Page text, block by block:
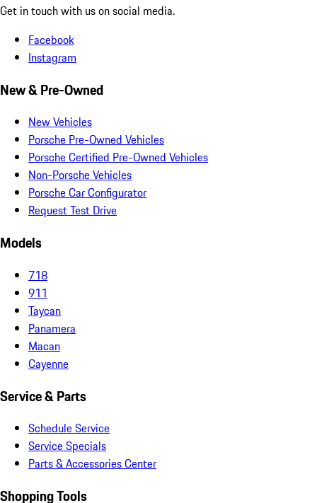
Get in touch with us on social media.
Facebook
Instagram
New & Pre-Owned
New Vehicles
Porsche Pre-Owned Vehicles
Porsche Certified Pre-Owned Vehicles
Non-Porsche Vehicles
Porsche Car Configurator
Request Test Drive
Models
718
911
Taycan
Panamera
Macan
Cayenne
Service & Parts
Schedule Service
Service Specials
Parts & Accessories Center
Shopping Tools